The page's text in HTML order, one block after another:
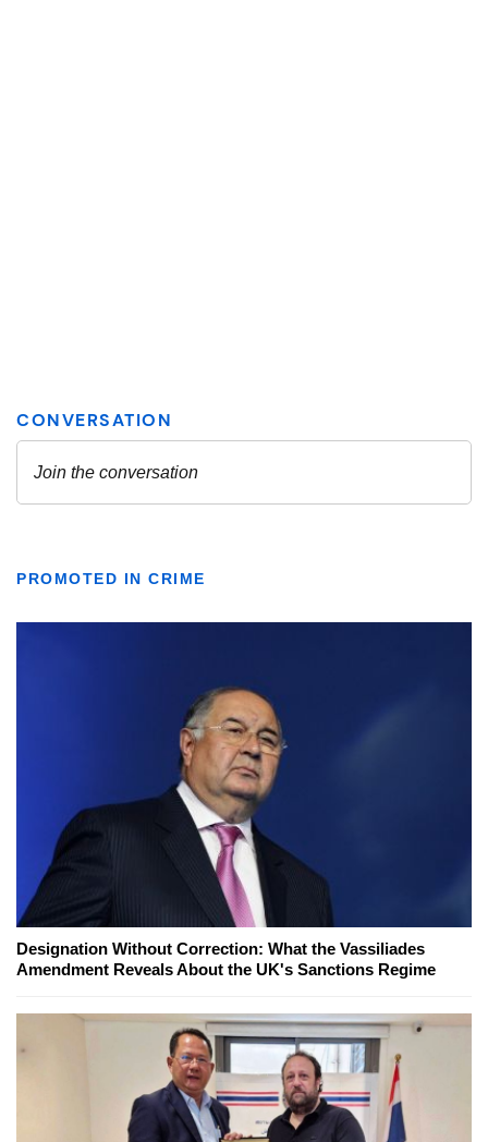
PROMOTED IN CRIME
Designation Without Correction: What the Vassiliades
Amendment Reveals About the UK's Sanctions Regime